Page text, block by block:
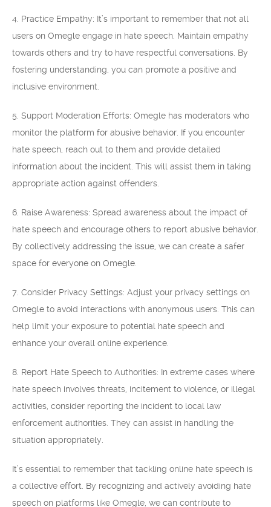
4. Practice Empathy: It’s important to remember that not all
users on Omegle engage in hate speech. Maintain empathy
towards others and try to have respectful conversations. By
fostering understanding, you can promote a positive and
inclusive environment.
5. Support Moderation Efforts: Omegle has moderators who
monitor the platform for abusive behavior. If you encounter
hate speech, reach out to them and provide detailed
information about the incident. This will assist them in taking
appropriate action against offenders.
6. Raise Awareness: Spread awareness about the impact of
hate speech and encourage others to report abusive behavior.
By collectively addressing the issue, we can create a safer
space for everyone on Omegle.
7. Consider Privacy Settings: Adjust your privacy settings on
Omegle to avoid interactions with anonymous users. This can
help limit your exposure to potential hate speech and
enhance your overall online experience.
8. Report Hate Speech to Authorities: In extreme cases where
hate speech involves threats, incitement to violence, or illegal
activities, consider reporting the incident to local law
enforcement authorities. They can assist in handling the
situation appropriately.
It’s essential to remember that tackling online hate speech is
a collective effort. By recognizing and actively avoiding hate
speech on platforms like Omegle, we can contribute to